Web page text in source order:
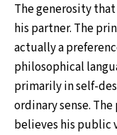
The generosity
his partner. The
actually a
philosophical
primarily in self-
ordinary sense.
believes his public